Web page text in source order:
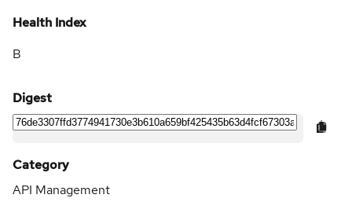
Health Index
B
Digest
Category
API Management